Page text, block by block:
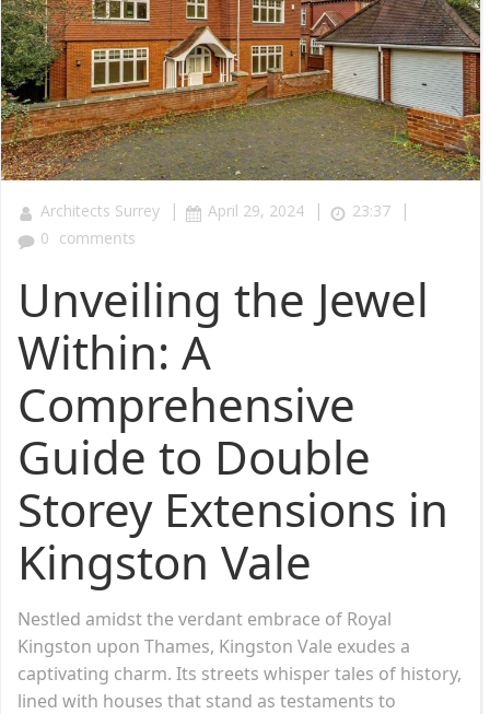
Architects Surrey | April 29, 2024 | 23:37 |
0 comments
Unveiling the Jewel
Within: A
Comprehensive
Guide to Double
Storey Extensions in
Kingston Vale
Nestled amidst the verdant embrace of Royal
Kingston upon Thames, Kingston Vale exudes a
captivating charm. Its streets whisper tales of history,
lined with houses that stand as testaments to